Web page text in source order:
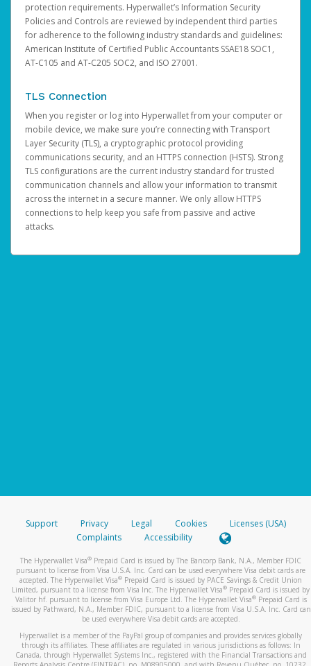
protection requirements. Hyperwallet’s Information Security
Policies and Controls are reviewed by independent third parties
for adherence to the following industry standards and guidelines:
American Institute of Certified Public Accountants SSAE18 SOC1,
AT-C105 and AT-C205 SOC2, and ISO 27001.
TLS Connection
When you register or log into Hyperwallet from your computer or
mobile device, we make sure you’re connecting with Transport
Layer Security (TLS), a cryptographic protocol providing
communications security, and an HTTPS connection (HSTS). Strong
TLS configurations are the current industry standard for trusted
communication channels and allow your information to transmit
across the internet in a secure manner. We only allow HTTPS
connections to help keep you safe from passive and active
attacks.
Support Privacy Legal Cookies
Licenses (USA)
Complaints
Accessibility
The Hyperwallet Visa® Prepaid Card is issued by The Bancorp Bank, N.A., Member FDIC
pursuant to license from Visa U.S.A. Inc. Card can be used everywhere Visa debit cards are
accepted. The Hyperwallet Visa® Prepaid Card is issued by PACE Savings & Credit Union
Limited, pursuant to a license from Visa Inc. The Hyperwallet Visa® Prepaid Card is issued by
Valitor hf. pursuant to license from Visa Europe Ltd. The Hyperwallet Visa®Prepaid Card is
issued by Pathward, N.A., Member FDIC, pursuant to a license from Visa U.S.A. Inc. Card can
be used everywhere Visa debit cards are accepted.
Hyperwallet is a member of the PayPal group of companies and provides services globally
through its affiliates. These affiliates are regulated in various jurisdictions as follows: In
Canada, through Hyperwallet Systems Inc., registered with the Financial Transactions and